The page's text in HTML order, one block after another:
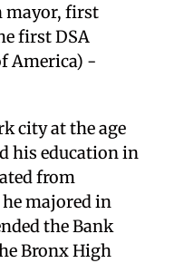
mayor, first
first DSA
America) -
city at the age
his education in
from
majored in
the Bank
Bronx High